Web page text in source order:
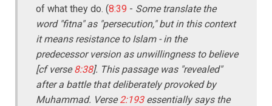
of what they do. (8:39 - Some translate the
word "fitna" as "persecution," but in this context
it means resistance to Islam - in the
predecessor version as unwillingness to believe
[cf verse8:38]. This passage was "revealed"
after a battle that deliberately provoked by
Muhammad. Verse2:193essentially says the